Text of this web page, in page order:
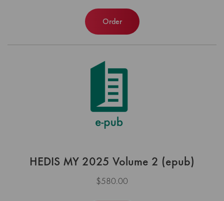
Order
HEDIS MY 2025 Volume 2 (epub)
$580.00